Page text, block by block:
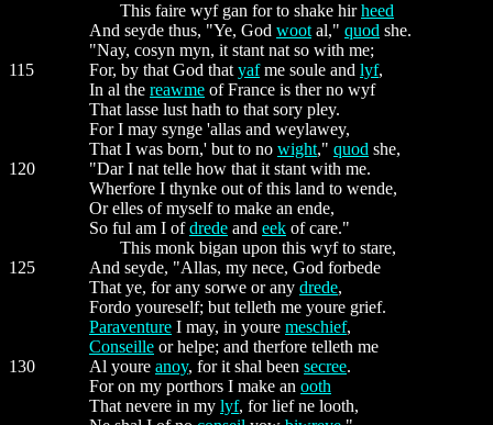
This faire wyf gan for to shake hirheed
And seyde thus, "Ye, God woot al," quod she.
"Nay, cosyn myn, it stant nat so with me;
115
For, by that God that yafme soule and lyf,
In al the reawme of France is ther no wyf
That lasse lust hath to that sory pley.
For I may synge 'allas and weylawey,
That I was born,' but to no wight," quod she,
120
"Dar I nat telle how that it stant with me.
Wherfore I thynke out of this land to wende,
Or elles of myself to make an ende,
So ful am I ofdrede and eek of care."
This monk bigan upon this wyf to stare,
125
And seyde, "Allas, my nece, God forbede
That ye, for any sorwe or any drede,
Fordo youreself; but telleth me youre grief.
Paraventure I may, in youre meschief,
Conseille or helpe; and therfore telleth me
130
Al youre anoy, for it shal been secree.
For on my porthors I make an ooth
That nevere in my lyf, for lief ne looth,